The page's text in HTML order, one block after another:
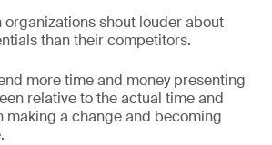
organizations shout louder about
than their competitors.
more time and money presenting
relative to the actual time and
making a change and becoming